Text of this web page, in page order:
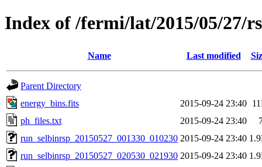
Index of /fermi/lat/2015/05/27/
Name Last modified
Parent Directory
energy_bins.fits
2015-09-24 23:40
ph_files.txt
2015-09-24 23:40
run_selbinrsp_20150527_001330_010230 2015-09-24 23:40
run_selbinrsp_20150527_020530_021930 2015-09-24 23:40